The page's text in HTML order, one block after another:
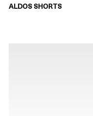
ALDOS SHORTS